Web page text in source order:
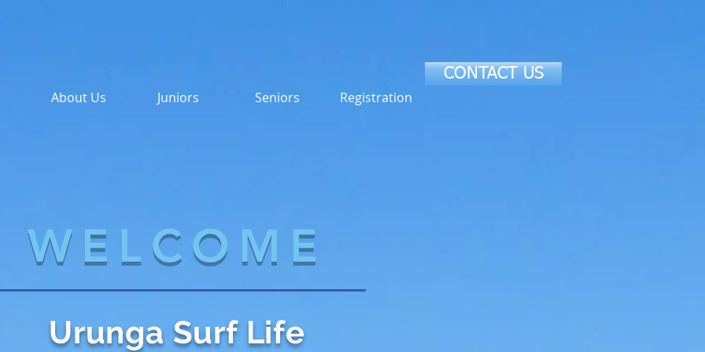
About Us Juniors Seniors Registration
CONTACT US
WELCOME
Urunga Surf Life